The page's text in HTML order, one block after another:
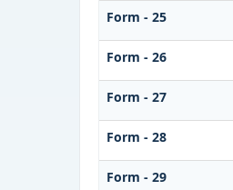
Form - 25
Form - 26
Form - 27
Form - 28
Form - 29